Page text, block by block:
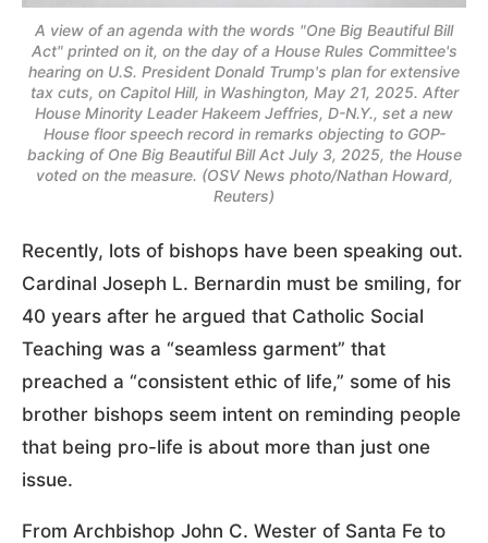
A view of an agenda with the words "One Big Beautiful Bill
Act" printed on it, on the day of a House Rules Committee's
hearing on U.S. President Donald Trump's plan for extensive
tax cuts, on Capitol Hill, in Washington, May 21, 2025. After
House Minority Leader Hakeem Jeffries, D-N.Y., set a new
House floor speech record in remarks objecting to GOP-
backing of One Big Beautiful Bill Act July 3, 2025, the House
voted on the measure. (OSV News photo/Nathan Howard,
Reuters)
Recently, lots of bishops have been speaking out.
Cardinal Joseph L. Bernardin must be smiling, for
40 years after he argued that Catholic Social
Teaching was a “seamless garment” that
preached a “consistent ethic of life,” some of his
brother bishops seem intent on reminding people
that being pro-life is about more than just one
issue.
From Archbishop John C. Wester of Santa Fe to